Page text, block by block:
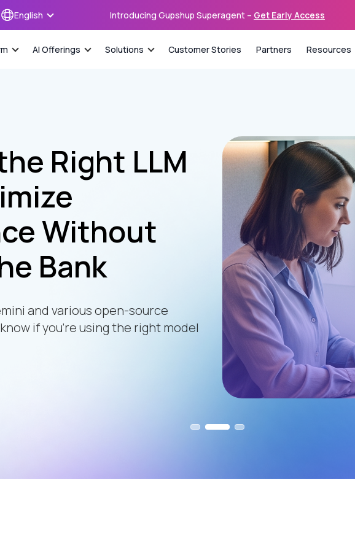
Introducing Gupshup Superagent – Get Early Access
English
AI Offerings Solutions Customer Stories Partners Resources
Right LLM
Without
Bank
and various open-source
if you’re using the right model